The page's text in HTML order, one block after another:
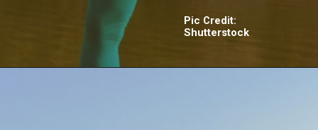
Pic Credit:
Shutterstock